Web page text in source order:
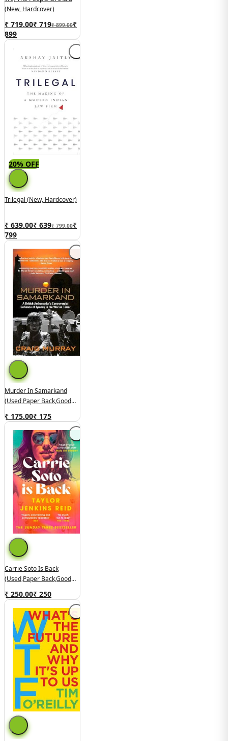
(New, Hardcover)
₹ 719.00₹ 719₹ 899.00₹
899
20% OFF
Trilegal (New, Hardcover)
₹ 639.00₹ 639₹ 799.00₹
799
Murder In Samarkand
(used,paper Back,good
₹ 175.00₹ 175
Carrie Soto Is Back
(used,paper Back,good
₹ 250.00₹ 250